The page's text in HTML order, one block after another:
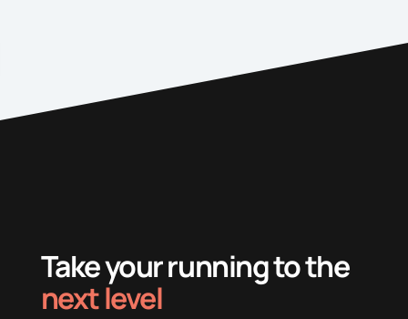
Take your running to the
next level